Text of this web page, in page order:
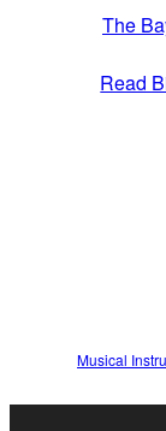
The
Read
Musical